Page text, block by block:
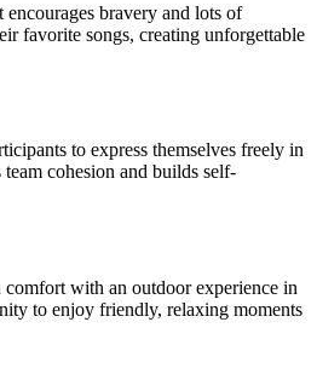
bravery and lots of
favorite songs, creating unforgettable
to express themselves freely in
cohesion and builds self-
with an outdoor experience in
to enjoy friendly, relaxing moments